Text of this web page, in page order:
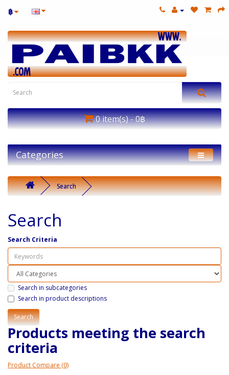
฿
0 item(s) - 0฿
Categories
Search
Search
Search Criteria
Search in subcategories
Search in product descriptions
Products meeting the search
criteria
Product Compare (0)